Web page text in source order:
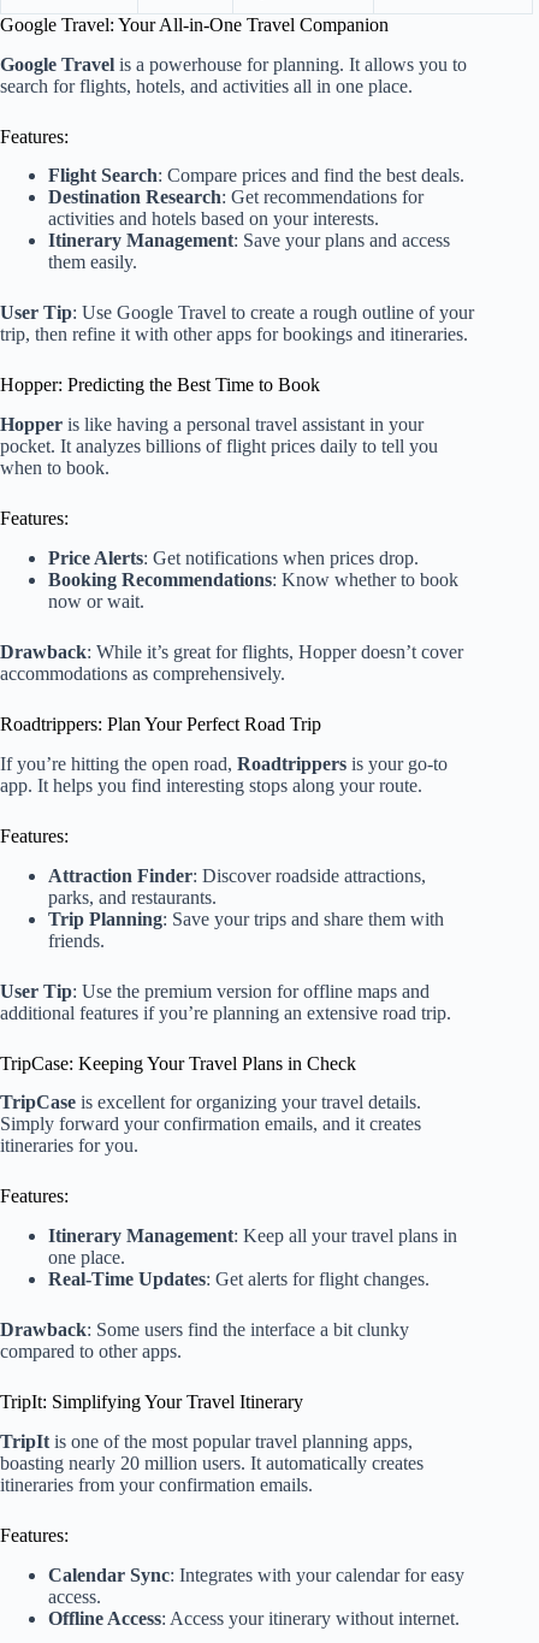
Google Travel: Your All-in-One Travel Companion
Google Travel is a powerhouse for planning. It allows you to
search for flights, hotels, and activities all in one place.
Features:
Flight Search: Compare prices and find the best deals.
Destination Research: Get recommendations for
activities and hotels based on your interests.
Itinerary Management: Save your plans and access
them easily.
User Tip: Use Google Travel to create a rough outline of your
trip, then refine it with other apps for bookings and itineraries.
Hopper: Predicting the Best Time to Book
Hopper is like having a personal travel assistant in your
pocket. It analyzes billions of flight prices daily to tell you
when to book.
Features:
Price Alerts: Get notifications when prices drop.
Booking Recommendations: Know whether to book
now or wait.
Drawback: While it’s great for flights, Hopper doesn’t cover
accommodations as comprehensively.
Roadtrippers: Plan Your Perfect Road Trip
If you’re hitting the open road, Roadtrippers is your go-to
app. It helps you find interesting stops along your route.
Features:
Attraction Finder: Discover roadside attractions,
parks, and restaurants.
Trip Planning: Save your trips and share them with
friends.
User Tip: Use the premium version for offline maps and
additional features if you’re planning an extensive road trip.
TripCase: Keeping Your Travel Plans in Check
TripCase is excellent for organizing your travel details.
Simply forward your confirmation emails, and it creates
itineraries for you.
Features:
Itinerary Management: Keep all your travel plans in
one place.
Real-Time Updates: Get alerts for flight changes.
Drawback: Some users find the interface a bit clunky
compared to other apps.
TripIt: Simplifying Your Travel Itinerary
TripIt is one of the most popular travel planning apps,
boasting nearly 20 million users. It automatically creates
itineraries from your confirmation emails.
Features:
Calendar Sync: Integrates with your calendar for easy
access.
Offline Access: Access your itinerary without internet.